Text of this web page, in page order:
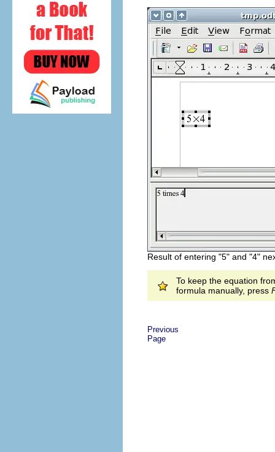
Result of entering "5" and "4"
To keep the equation
formula manually, press
Previous
Page